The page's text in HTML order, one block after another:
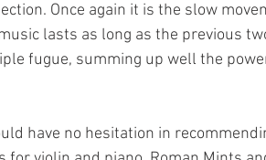
Once again it is the slow
lasts as long as the previous
fugue, summing up well the
have no hesitation in